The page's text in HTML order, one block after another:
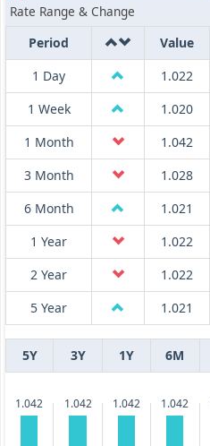
Rate Range & Change
Period
Value
1 Day
1.022
1 Week
1.020
1 Month
1.042
3 Month
1.028
6 Month
1.021
1 Year
1.022
2 Year
1.022
5 Year
1.021
5Y 3Y 1Y 6M
1.042 1.042 1.042 1.042